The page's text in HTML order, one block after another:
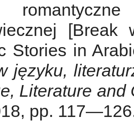
Stories in
języku,
Literature and
pp.